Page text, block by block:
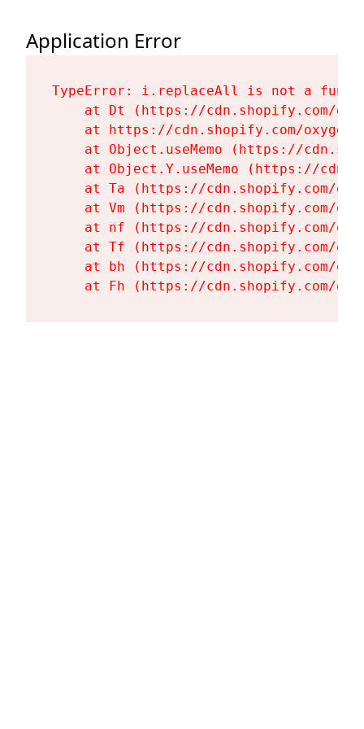
Application Error
TypeError: i.replaceAll is not a
at Dt (https://cdn.shopify.com/
at https://cdn.shopify.com/
at Object.useMemo (https://
at Object.Y.useMemo (https://
at Ta (https://cdn.shopify.com/
at Vm (https://cdn.shopify.com/
at nf (https://cdn.shopify.com/
at Tf (https://cdn.shopify.com/
at bh (https://cdn.shopify.com/
at Fh (https://cdn.shopify.com/